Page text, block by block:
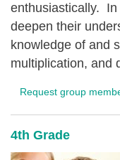
enthusiastically.
deepen their
knowledge of and
multiplication, and
Request group
4th Grade